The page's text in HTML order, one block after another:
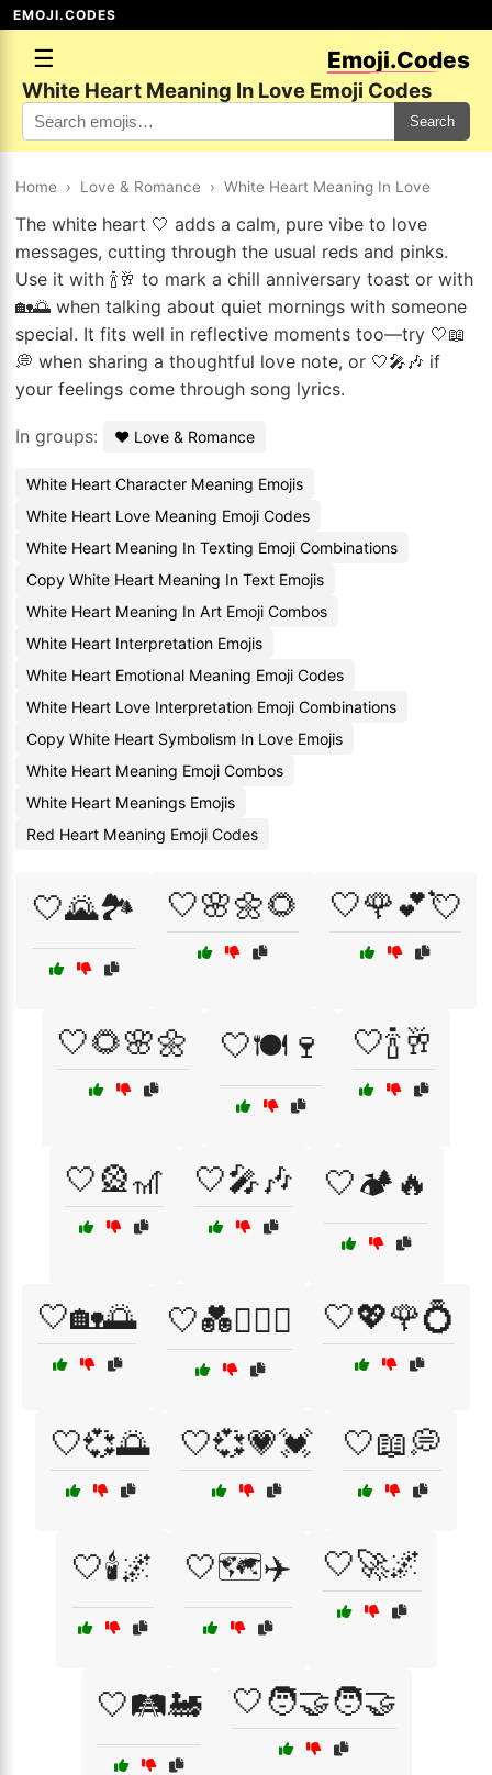
EMOJI.CODES
☰ Emoji.Codes
White Heart Meaning In Love Emoji Codes
Search
Home › Love & Romance › White Heart Meaning In Love
The white heart 🤍 adds a calm, pure vibe to love
messages, cutting through the usual reds and pinks.
Use it with 🍾🥂 to mark a chill anniversary toast or with
🏡🌅 when talking about quiet mornings with someone
special. It fits well in reflective moments too—try 🤍📖
💭 when sharing a thoughtful love note, or 🤍🎤🎶 if
your feelings come through song lyrics.
In groups: ❤️ Love & Romance
White Heart Character Meaning Emojis
White Heart Love Meaning Emoji Codes
White Heart Meaning In Texting Emoji Combinations
Copy White Heart Meaning In Text Emojis
White Heart Meaning In Art Emoji Combos
White Heart Interpretation Emojis
White Heart Emotional Meaning Emoji Codes
White Heart Love Interpretation Emoji Combinations
Copy White Heart Symbolism In Love Emojis
White Heart Meaning Emoji Combos
White Heart Meanings Emojis
Red Heart Meaning Emoji Codes
🤍🌄🏞️ 🤍🌸🌼🌻 🤍🌹💕💘
🤍🌻🌸🌼 🤍🍽️🍷 🤍🍾🥂
🤍🎡🎢 🤍🎤🎶 🤍🏕️🔥
🤍🏡🌅 🤍💑👩‍❤️‍👨 🤍💖🌹💍
🤍💞🌅 🤍💞💗💓 🤍📖💭
🤍🕯️🌌 🤍🗺️✈️ 🤍🚀🌌
🤍🛤️🚂 🤍🧑‍🤝‍🧑🤝